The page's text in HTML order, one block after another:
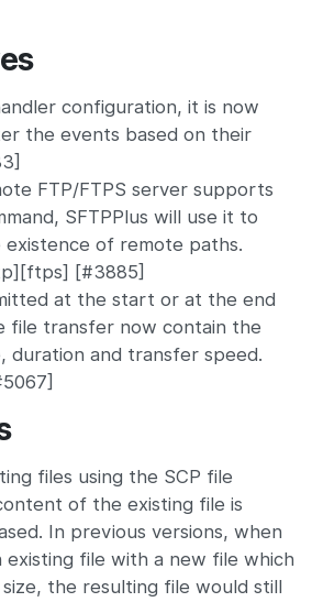
configuration, it is now
the events based on their
FTP/FTPS server supports
SFTPPlus will use it to
of remote paths.
[#3885]
at the start or at the end
file transfer now contain the
duration and transfer speed.
files using the SCP file
of the existing file is
In previous versions, when
existing file with a new file which
size, the resulting file would still